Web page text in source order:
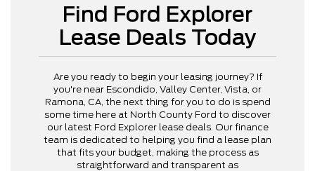
Find Ford Explorer
Lease Deals Today
Are you ready to begin your leasing journey? If
you're near Escondido, Valley Center, Vista, or
Ramona, CA, the next thing for you to do is spend
some time here at North County Ford to discover
our latest Ford Explorer lease deals. Our finance
team is dedicated to helping you find a lease plan
that fits your budget, making the process as
straightforward and transparent as